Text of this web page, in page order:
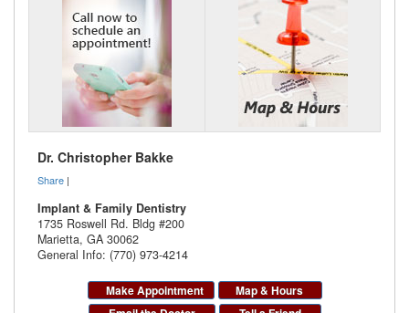
Dr. Christopher Bakke
Share |
Implant & Family Dentistry
1735 Roswell Rd. Bldg #200
Marietta, GA 30062
General Info: (770) 973-4214
Make Appointment
Map & Hours